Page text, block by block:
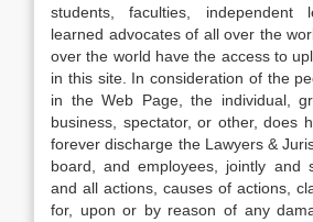
students, faculties, independent
learned advocates of all over the
over the world have the access to
in this site. In consideration of the
in the Web Page, the individual,
business, spectator, or other, does
forever discharge the Lawyers &
board, and employees, jointly and
and all actions, causes of actions,
for, upon or by reason of any